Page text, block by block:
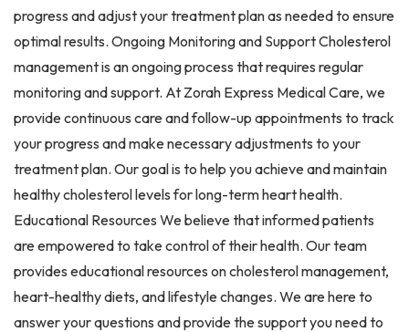
progress and adjust your treatment plan as needed to ensure
optimal results. Ongoing Monitoring and Support Cholesterol
management is an ongoing process that requires regular
monitoring and support. At Zorah Express Medical Care, we
provide continuous care and follow-up appointments to track
your progress and make necessary adjustments to your
treatment plan. Our goal is to help you achieve and maintain
healthy cholesterol levels for long-term heart health.
Educational Resources We believe that informed patients
are empowered to take control of their health. Our team
provides educational resources on cholesterol management,
heart-healthy diets, and lifestyle changes. We are here to
answer your questions and provide the support you need to